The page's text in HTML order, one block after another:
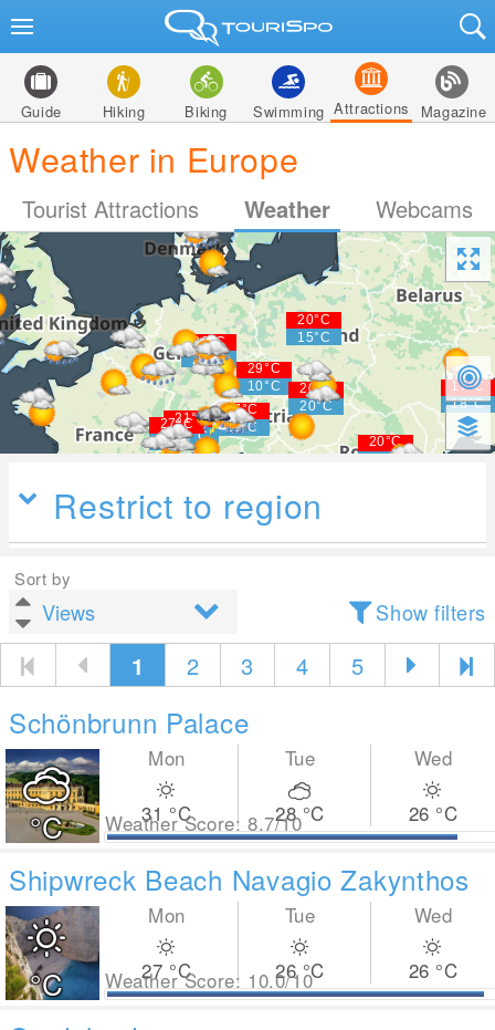
Guide Hiking Biking Swimming Attractions Magazine
Weather in Europe
Tourist Attractions Weather Webcams
Restrict to region
Sort by
Show filters
1 2 3 4 5
Schönbrunn Palace
°C Weather Score: 8.7/10
Mon
31 °C
Tue
28°C
Wed
26 °C
Shipwreck Beach Navagio Zakynthos
°C Weather Score: 10.0/10
Mon
27 °C
Tue
26 °C
Wed
26 °C